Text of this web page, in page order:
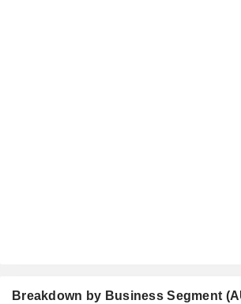
Breakdown by Business Segment